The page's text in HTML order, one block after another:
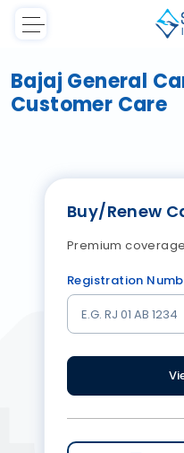
Bajaj General
Customer Care
Buy/Renew
Premium
Registration